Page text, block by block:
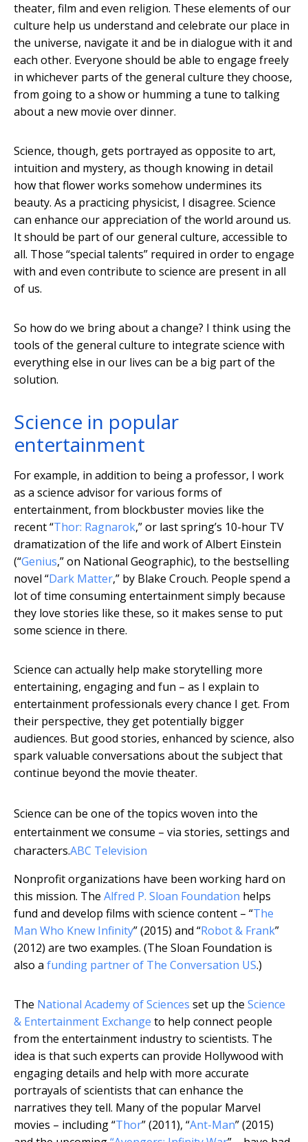
theater, film and even religion. These elements of our
culture help us understand and celebrate our place in
the universe, navigate it and be in dialogue with it and
each other. Everyone should be able to engage freely
in whichever parts of the general culture they choose,
from going to a show or humming a tune to talking
about a new movie over dinner.
Science, though, gets portrayed as opposite to art,
intuition and mystery, as though knowing in detail
how that flower works somehow undermines its
beauty. As a practicing physicist, I disagree. Science
can enhance our appreciation of the world around us.
It should be part of our general culture, accessible to
all. Those “special talents” required in order to engage
with and even contribute to science are present in all
of us.
So how do we bring about a change? I think using the
tools of the general culture to integrate science with
everything else in our lives can be a big part of the
solution.
Science in popular
entertainment
For example, in addition to being a professor, I work
as a science advisor for various forms of
entertainment, from blockbuster movies like the
recent “Thor: Ragnarok,” or last spring’s 10-hour TV
dramatization of the life and work of Albert Einstein
(“Genius,” on National Geographic), to the bestselling
novel “Dark Matter,” by Blake Crouch. People spend a
lot of time consuming entertainment simply because
they love stories like these, so it makes sense to put
some science in there.
Science can actually help make storytelling more
entertaining, engaging and fun – as I explain to
entertainment professionals every chance I get. From
their perspective, they get potentially bigger
audiences. But good stories, enhanced by science, also
spark valuable conversations about the subject that
continue beyond the movie theater.
Science can be one of the topics woven into the
entertainment we consume – via stories, settings and
characters.ABC Television
Nonprofit organizations have been working hard on
this mission. The Alfred P. Sloan Foundation helps
fund and develop films with science content – “The
Man Who Knew Infinity” (2015) and “Robot & Frank”
(2012) are two examples. (The Sloan Foundation is
also a funding partner of The Conversation US.)
The National Academy of Sciences set up the Science
& Entertainment Exchange to help connect people
from the entertainment industry to scientists. The
idea is that such experts can provide Hollywood with
engaging details and help with more accurate
portrayals of scientists that can enhance the
narratives they tell. Many of the popular Marvel
movies – including “Thor” (2011), “Ant-Man” (2015)